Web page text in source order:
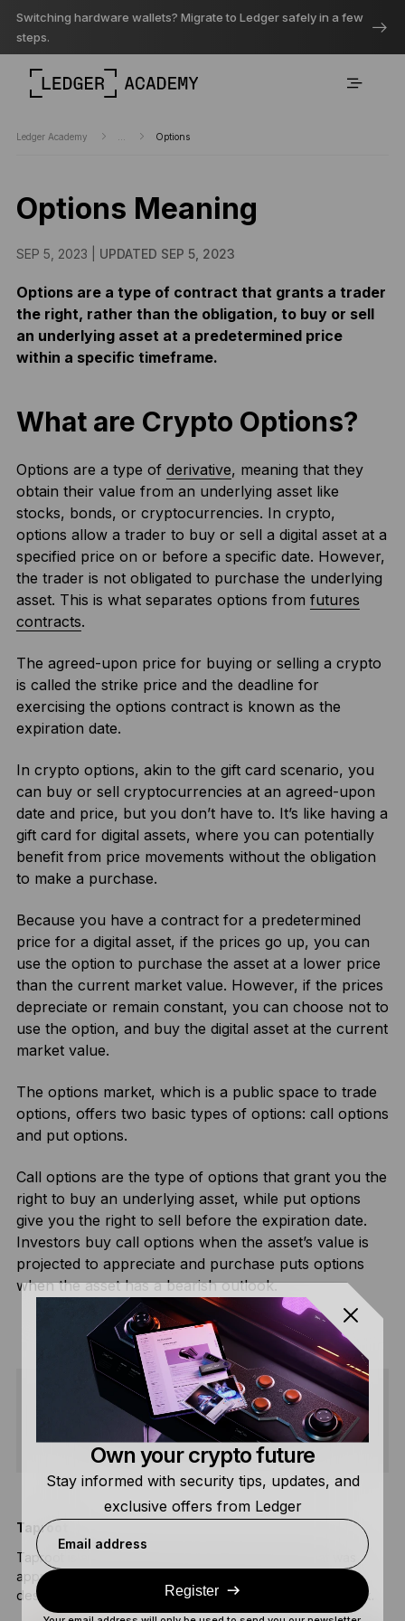
Switching hardware wallets? Migrate to Ledger safely in a few
steps.
Ledger Academy Options
Options Meaning
SEP 5, 2023 | UPDATED SEP 5, 2023
Options are a type of contract that grants a trader
the right, rather than the obligation, to buy or sell
an underlying asset at a predetermined price
within a specific timeframe.
What are Crypto Options?
Options are a type of derivative, meaning that they
obtain their value from an underlying asset like
stocks, bonds, or cryptocurrencies. In crypto,
options allow a trader to buy or sell a digital asset at a
specified price on or before a specific date. However,
the trader is not obligated to purchase the underlying
asset. This is what separates options from futures
contracts.
The agreed-upon price for buying or selling a crypto
is called the strike price and the deadline for
exercising the options contract is known as the
expiration date.
In crypto options, akin to the gift card scenario, you
can buy or sell cryptocurrencies at an agreed-upon
date and price, but you don’t have to. It’s like having a
gift card for digital assets, where you can potentially
benefit from price movements without the obligation
to make a purchase.
Because you have a contract for a predetermined
price for a digital asset, if the prices go up, you can
use the option to purchase the asset at a lower price
than the current market value. However, if the prices
depreciate or remain constant, you can choose not to
use the option, and buy the digital asset at the current
market value.
The options market, which is a public space to trade
options, offers two basic types of options: call options
and put options.
Call options are the type of options that grant you the
right to buy an underlying asset, while put options
give you the right to sell before the expiration date.
Investors buy call options when the asset’s value is
projected to appreciate and purchase puts options
when the asset has a bearish outlook.
SHARE
Taproot
Taproot is an upgrade on the Bitcoin blockchain that was
approved and implemented by developers in 2021. It was
designed to improve efficiency and privacy on the network.
Own your crypto future
Stay informed with security tips, updates, and
exclusive offers from Ledger
Email address
Register